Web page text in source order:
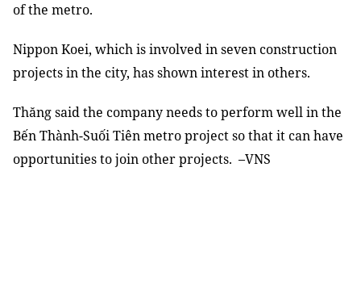
of the metro.
Nippon Koei, which is involved in seven construction
projects in the city, has shown interest in others.
Thăng said the company needs to perform well in the
Bến Thành-Suối Tiên metro project so that it can have
opportunities to join other projects. –VNS